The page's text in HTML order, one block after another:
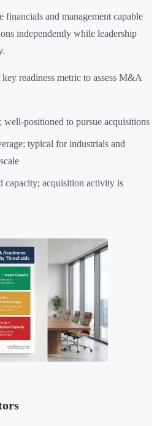
financials and management capable
independently while leadership
key readiness metric to assess M&A
positioned to pursue acquisitions
typical for industrials and
capacity; acquisition activity is